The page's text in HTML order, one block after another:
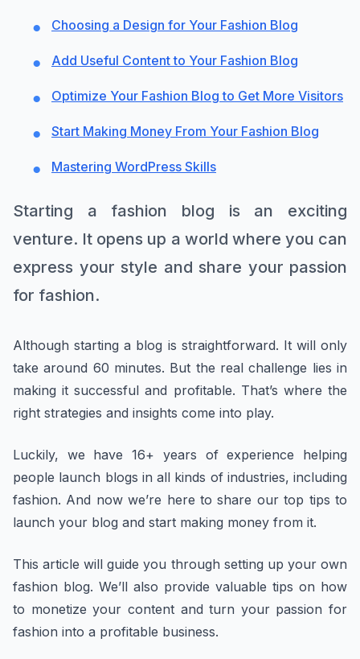
Choosing a Design for Your Fashion Blog
Add Useful Content to Your Fashion Blog
Optimize Your Fashion Blog to Get More Visitors
Start Making Money From Your Fashion Blog
Mastering WordPress Skills
Starting a fashion blog is an exciting
venture. It opens up a world where you can
express your style and share your passion
for fashion.
Although starting a blog is straightforward. It will only
take around 60 minutes. But the real challenge lies in
making it successful and profitable. That’s where the
right strategies and insights come into play.
Luckily, we have 16+ years of experience helping
people launch blogs in all kinds of industries, including
fashion. And now we’re here to share our top tips to
launch your blog and start making money from it.
This article will guide you through setting up your own
fashion blog. We’ll also provide valuable tips on how
to monetize your content and turn your passion for
fashion into a profitable business.